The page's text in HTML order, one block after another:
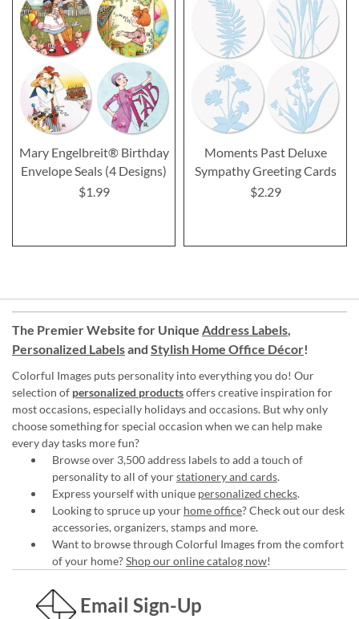
Mary Engelbreit® Birthday
Envelope Seals (4 Designs)
$1.99
Moments Past Deluxe
Sympathy Greeting Cards
$2.29
The Premier Website for Unique Address Labels,
Personalized Labelsand Stylish Home Office Décor!
Colorful Images puts personality into everything you do! Our
selection of personalized productsoffers creative inspiration for
most occasions, especially holidays and occasions. But why only
choose something for special occasion when we can help make
every day tasks more fun?
Browse over 3,500 address labels to add a touch of
personality to all of yourstationery and cards.
Express yourself with unique personalized checks.
Looking to spruce up your home office? Check out our desk
accessories, organizers, stamps and more.
Want to browse through Colorful Images from the comfort
of your home?Shop our online catalog now!
Email Sign-Up